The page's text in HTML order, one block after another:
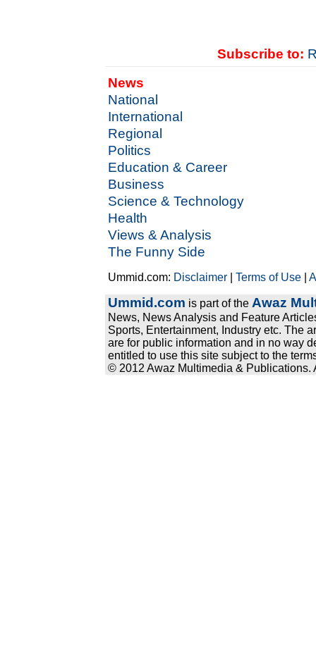
Subscribe to:
News
National
International
Regional
Politics
Education & Career
Business
Science & Technology
Health
Views & Analysis
The Funny Side
Ummid.com: Disclaimer |Terms of Use |
Ummid.com is part of the Awaz
News, News Analysis and Feature
Sports, Entertainment, Industry etc. The
are for public information and in no way
entitled to use this site subject to the
© 2012 Awaz Multimedia & Publications.